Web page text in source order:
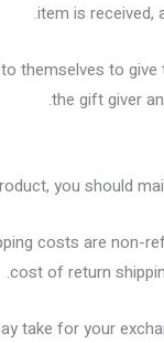
item is received,
themselves to
the gift giver
you should
costs are non-
cost of return
take for your